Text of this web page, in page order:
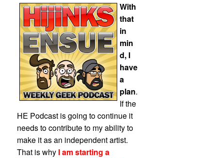
With
that
in
min
d, I
have
a
plan.
If the
HE Podcast is going to continue it
needs to contribute to my ability to
make it as an independent artist.
That is why I am starting a